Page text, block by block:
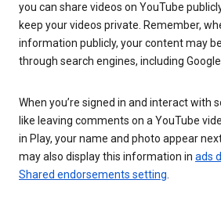
you can share videos on YouTube
keep your videos private. Remember,
information publicly, your content may
through search engines, including Google
When you’re signed in and interact with
like leaving comments on a YouTube
in Play, your name and photo appear
may also display this information in ads
Shared endorsements setting